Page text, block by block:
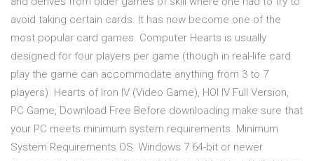
avoid taking certain cards. It has now become one of the
most popular card games. Computer Hearts is usually
designed for four players per game (though in real-life card
play the game can accommodate anything from 3 to 7
players). Hearts of Iron IV (Video Game), HOI IV Full Version,
PC Game, Download Free Before downloading make sure that
your PC meets minimum system requirements. Minimum
System Requirements OS: Windows 7 64-bit or newer